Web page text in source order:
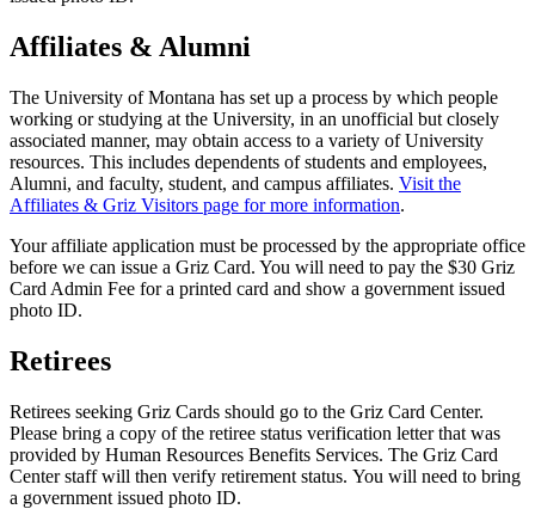
Affiliates & Alumni
The University of Montana has set up a process by which people
working or studying at the University, in an unofficial but closely
associated manner, may obtain access to a variety of University
resources. This includes dependents of students and employees,
Alumni, and faculty, student, and campus affiliates. Visit the
Affiliates & Griz Visitors page for more information.
Your affiliate application must be processed by the appropriate office
before we can issue a Griz Card. You will need to pay the $30 Griz
Card Admin Fee for a printed card and show a government issued
photo ID.
Retirees
Retirees seeking Griz Cards should go to the Griz Card Center.
Please bring a copy of the retiree status verification letter that was
provided by Human Resources Benefits Services. The Griz Card
Center staff will then verify retirement status. You will need to bring
a government issued photo ID.